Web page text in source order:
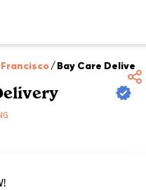
Francisco/Bay Care Delivery